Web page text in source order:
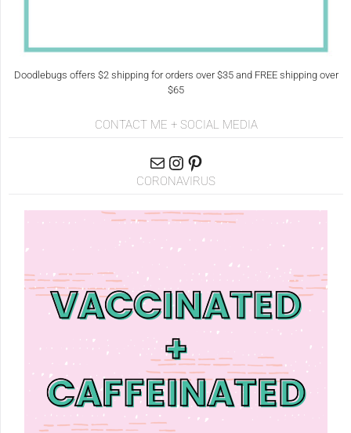
Doodlebugs offers $2 shipping for orders over $35 and FREE shipping over
$65
CONTACT ME + SOCIAL MEDIA
CORONAVIRUS